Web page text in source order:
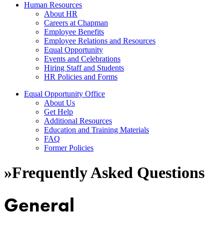
Human Resources
About HR
Careers at Chapman
Employee Benefits
Employee Relations and Resources
Equal Opportunity
Events and Celebrations
Hiring Staff and Students
HR Policies and Forms
Equal Opportunity Office
About Us
Get Help
Additional Resources
Education and Training Materials
FAQ
Former Policies
»Frequently Asked Questions
General